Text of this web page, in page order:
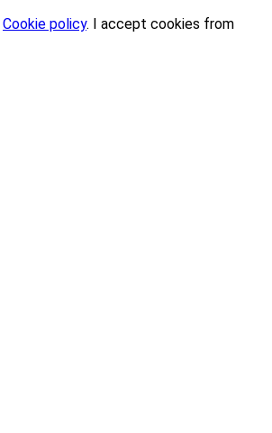
Cookie policy. I accept cookies from